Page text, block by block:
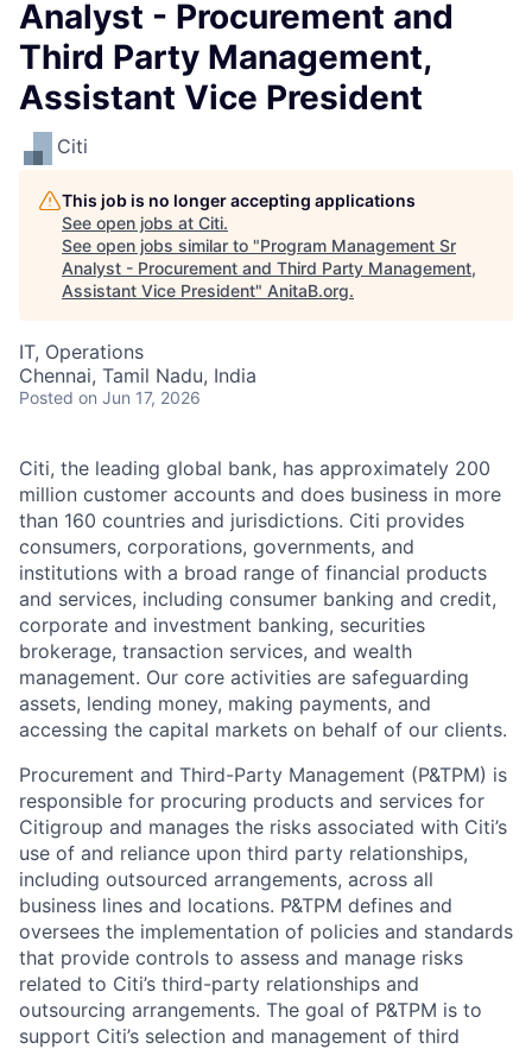
Analyst - Procurement and
Third Party Management,
Assistant Vice President
Citi
This job is no longer accepting applications
See open jobs at Citi.
See open jobs similar to "Program Management Sr
Analyst - Procurement and Third Party Management,
Assistant Vice President" AnitaB.org.
IT, Operations
Chennai, Tamil Nadu, India
Posted on Jun 17, 2026
Citi, the leading global bank, has approximately 200
million customer accounts and does business in more
than 160 countries and jurisdictions. Citi provides
consumers, corporations, governments, and
institutions with a broad range of financial products
and services, including consumer banking and credit,
corporate and investment banking, securities
brokerage, transaction services, and wealth
management. Our core activities are safeguarding
assets, lending money, making payments, and
accessing the capital markets on behalf of our clients.
Procurement and Third-Party Management (P&TPM) is
responsible for procuring products and services for
Citigroup and manages the risks associated with Citi’s
use of and reliance upon third party relationships,
including outsourced arrangements, across all
business lines and locations. P&TPM defines and
oversees the implementation of policies and standards
that provide controls to assess and manage risks
related to Citi’s third-party relationships and
outsourcing arrangements. The goal of P&TPM is to
support Citi’s selection and management of third